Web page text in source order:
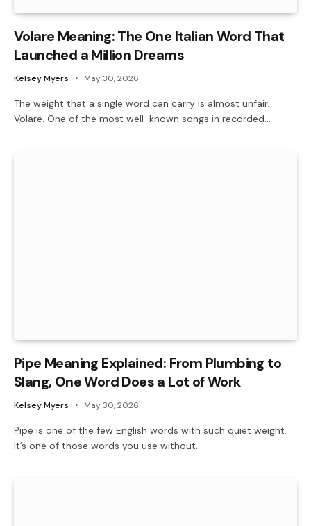
Volare Meaning: The One Italian Word That
Launched a Million Dreams
Kelsey Myers May 30, 2026
The weight that a single word can carry is almost unfair.
Volare. One of the most well-known songs in recorded…
Pipe Meaning Explained: From Plumbing to
Slang, One Word Does a Lot of Work
Kelsey Myers May 30, 2026
Pipe is one of the few English words with such quiet weight.
It’s one of those words you use without…